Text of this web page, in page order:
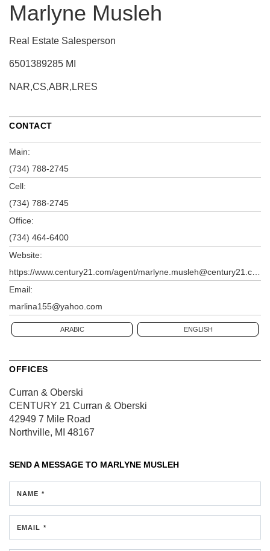
Marlyne Musleh
Real Estate Salesperson
6501389285 MI
NAR,CS,ABR,LRES
CONTACT
Main:
(734) 788-2745
Cell:
(734) 788-2745
Office:
(734) 464-6400
Website:
Email:
marlina155@yahoo.com
ARABIC ENGLISH
OFFICES
Curran & Oberski
CENTURY 21 Curran & Oberski
42949 7 Mile Road
Northville, MI 48167
SEND A MESSAGE TO MARLYNE MUSLEH
NAME *
EMAIL *